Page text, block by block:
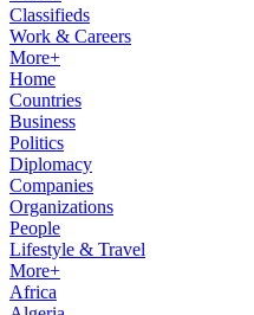
Classifieds
Work & Careers
More+
Home
Countries
Business
Politics
Diplomacy
Companies
Organizations
People
Lifestyle & Travel
More+
Africa